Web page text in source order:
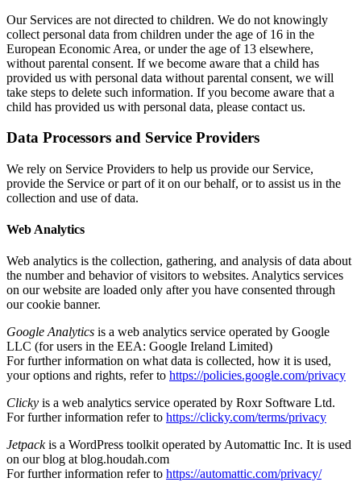
Our Services are not directed to children. We do not knowingly
collect personal data from children under the age of 16 in the
European Economic Area, or under the age of 13 elsewhere,
without parental consent. If we become aware that a child has
provided us with personal data without parental consent, we will
take steps to delete such information. If you become aware that a
child has provided us with personal data, please contact us.
Data Processors and Service Providers
We rely on Service Providers to help us provide our Service,
provide the Service or part of it on our behalf, or to assist us in the
collection and use of data.
Web Analytics
Web analytics is the collection, gathering, and analysis of data about
the number and behavior of visitors to websites. Analytics services
on our website are loaded only after you have consented through
our cookie banner.
Google Analytics is a web analytics service operated by Google
LLC (for users in the EEA: Google Ireland Limited)
For further information on what data is collected, how it is used,
your options and rights, refer to https://policies.google.com/privacy
Clicky is a web analytics service operated by Roxr Software Ltd.
For further information refer to https://clicky.com/terms/privacy
Jetpackis a WordPress toolkit operated by Automattic Inc. It is used
on our blog at blog.houdah.com
For further information refer to https://automattic.com/privacy/